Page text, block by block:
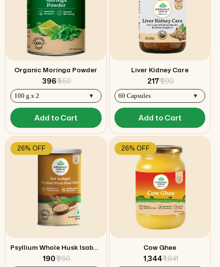
Organic Moringa Powder
₹ 396₹ 550
Add to Cart
Liver Kidney Care
₹ 217₹ 290
Add to Cart
26% OFF
Psyllium Whole Husk Isabgol
₹ 190₹ 260
26% OFF
Cow Ghee
₹ 1,344₹ 1,841